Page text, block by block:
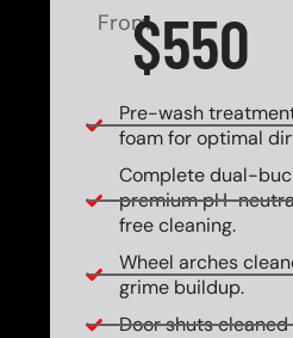
From$550
Pre-wash
foam for optimal
Complete dual-
premium pH-
free cleaning.
Wheel arches
grime buildup.
Door shuts